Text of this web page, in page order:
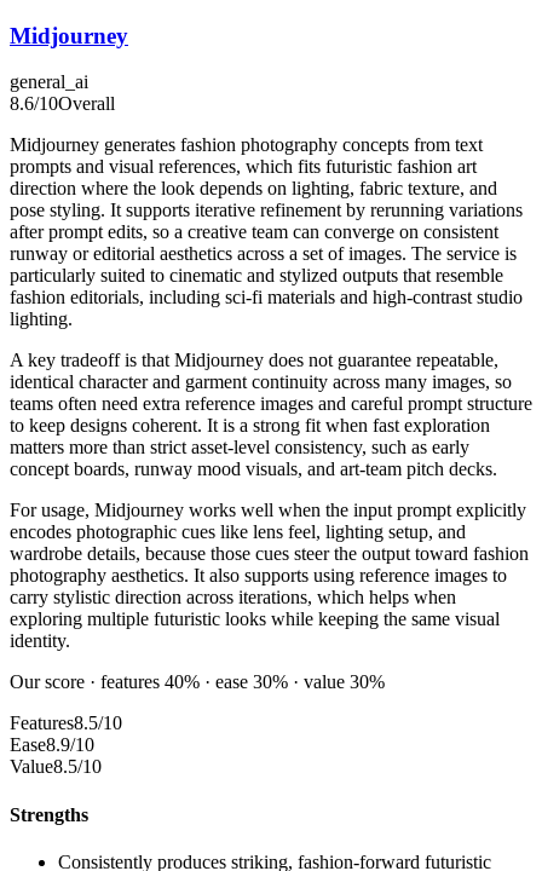
Midjourney
general_ai
8.6/10Overall
Midjourney generates fashion photography concepts from text
prompts and visual references, which fits futuristic fashion art
direction where the look depends on lighting, fabric texture, and
pose styling. It supports iterative refinement by rerunning variations
after prompt edits, so a creative team can converge on consistent
runway or editorial aesthetics across a set of images. The service is
particularly suited to cinematic and stylized outputs that resemble
fashion editorials, including sci-fi materials and high-contrast studio
lighting.
A key tradeoff is that Midjourney does not guarantee repeatable,
identical character and garment continuity across many images, so
teams often need extra reference images and careful prompt structure
to keep designs coherent. It is a strong fit when fast exploration
matters more than strict asset-level consistency, such as early
concept boards, runway mood visuals, and art-team pitch decks.
For usage, Midjourney works well when the input prompt explicitly
encodes photographic cues like lens feel, lighting setup, and
wardrobe details, because those cues steer the output toward fashion
photography aesthetics. It also supports using reference images to
carry stylistic direction across iterations, which helps when
exploring multiple futuristic looks while keeping the same visual
identity.
Our score · features 40% · ease 30% · value 30%
Features8.5/10
Ease8.9/10
Value8.5/10
Strengths
Consistently produces striking, fashion-forward futuristic